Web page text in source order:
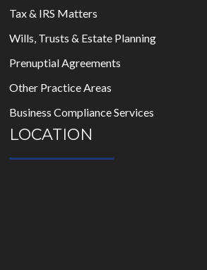
Tax & IRS Matters
Wills, Trusts & Estate Planning
Prenuptial Agreements
Other Practice Areas
Business Compliance Services
LOCATION